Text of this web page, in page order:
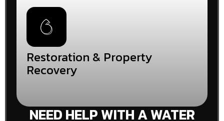
Restoration & Property
Recovery
NEED HELP WITH A WATER